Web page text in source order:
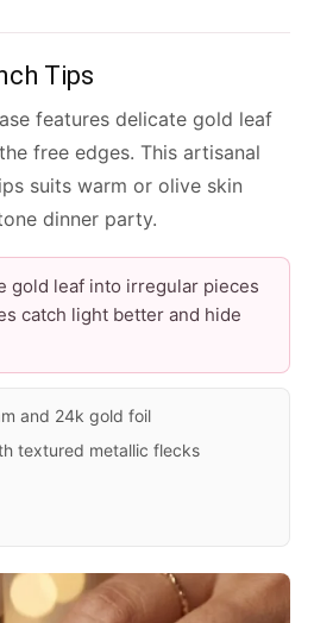
Tips
features delicate gold leaf
free edges. This artisanal
suits warm or olive skin
dinner party.
gold leaf into irregular pieces
catch light better and hide
and 24k gold foil
textured metallic flecks